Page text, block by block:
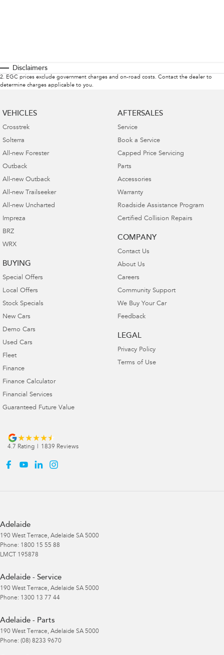
Disclaimers
2. EGC prices exclude government charges and on-road costs. Contact the dealer to
determine charges applicable to you.
VEHICLES
Crosstrek
Solterra
All-new Forester
Outback
All-new Outback
All-new Trailseeker
All-new Uncharted
Impreza
BRZ
WRX
BUYING
Special Offers
Local Offers
Stock Specials
New Cars
Demo Cars
Used Cars
Fleet
Finance
Finance Calculator
Financial Services
Guaranteed Future Value
AFTERSALES
Service
Book a Service
Capped Price Servicing
Parts
Accessories
Warranty
Roadside Assistance Program
Certified Collision Repairs
COMPANY
Contact Us
About Us
Careers
Community Support
We Buy Your Car
Feedback
LEGAL
Privacy Policy
Terms of Use
4.7 Rating 1839 Reviews
Adelaide
190 West Terrace, Adelaide SA 5000
Phone: 1800 15 55 88
LMCT 195878
Adelaide - Service
190 West Terrace, Adelaide SA 5000
Phone: 1300 13 77 44
Adelaide - Parts
190 West Terrace, Adelaide SA 5000
Phone: (08) 8233 9670